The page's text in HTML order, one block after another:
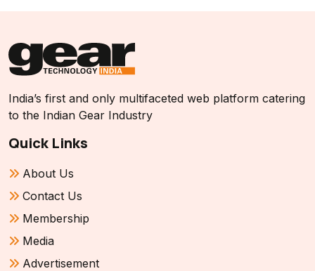
India’s first and only multifaceted web platform catering
to the Indian Gear Industry
Quick Links
About Us
Contact Us
Membership
Media
Advertisement